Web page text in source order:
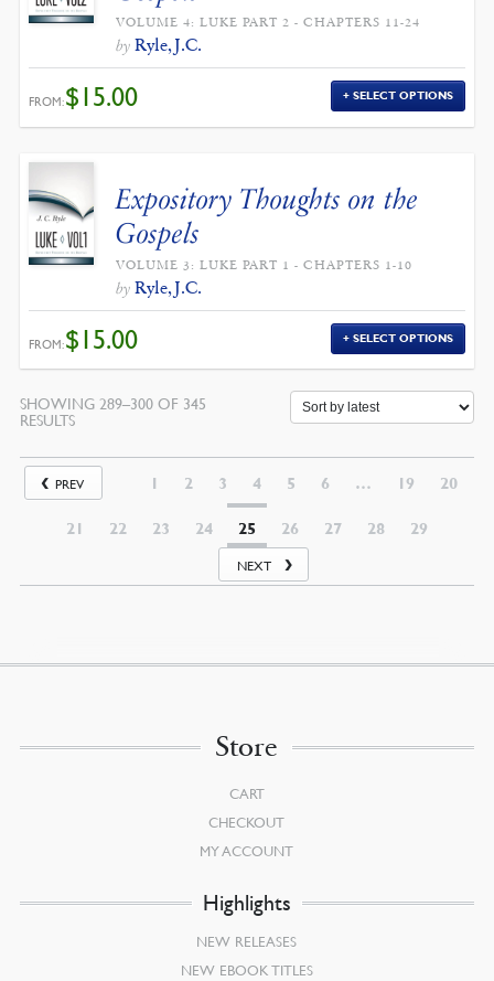
VOLUME 4: LUKE PART 2 - CHAPTERS 11-24
by Ryle, J.C.
FROM:$15.00 SELECT OPTIONS
Expository Thoughts on the
Gospels
VOLUME 3: LUKE PART 1 - CHAPTERS 1-10
by Ryle, J.C.
FROM:$15.00 SELECT OPTIONS
SHOWING 289–300 OF 345
RESULTSSORTED
PREV 1 2 3 4 5 6 … 19 20
21 22 23 24 25 26 27 28 29
NEXT
Store
CART
CHECKOUT
MY ACCOUNT
Highlights
NEW RELEASES
NEW EBOOK TITLES